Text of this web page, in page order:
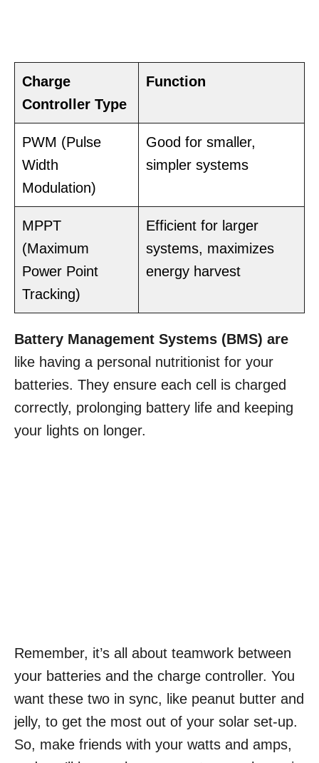
Charge
Controller Type
Function
PWM (Pulse
Width
Modulation)
Good for smaller,
simpler systems
MPPT
(Maximum
Power Point
Tracking)
Efficient for larger
systems, maximizes
energy harvest
Battery Management Systems (BMS) are
like having a personal nutritionist for your
batteries. They ensure each cell is charged
correctly, prolonging battery life and keeping
your lights on longer.
Remember, it’s all about teamwork between
your batteries and the charge controller. You
want these two in sync, like peanut butter and
jelly, to get the most out of your solar set-up.
So, make friends with your watts and amps,